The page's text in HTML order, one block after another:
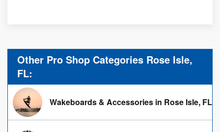
Other Pro Shop Categories Rose Isle,
FL:
Wakeboards & Accessories in Rose Isle, FL